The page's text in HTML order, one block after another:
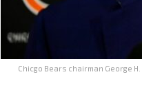
Chicgo Bears chairman George